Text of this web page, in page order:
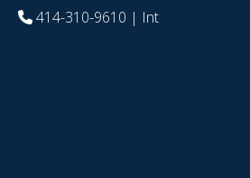
414-310-9610 | Int